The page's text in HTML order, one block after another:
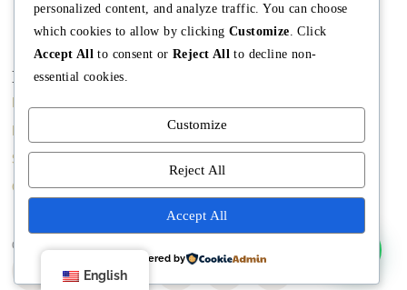
Main
Sell A Home
Contact us
Conditions
Property Managment
Real Estate Blog
Meet The Team
Copyright © Angela Rodriguez | Realtor Expert
English
personalized content, and analyze traffic. You can choose
which cookies to allow by clicking Customize . Click
Accept All to consent or Reject All to decline non-
essential cookies.
Customize
Reject All
Accept All
Powered by